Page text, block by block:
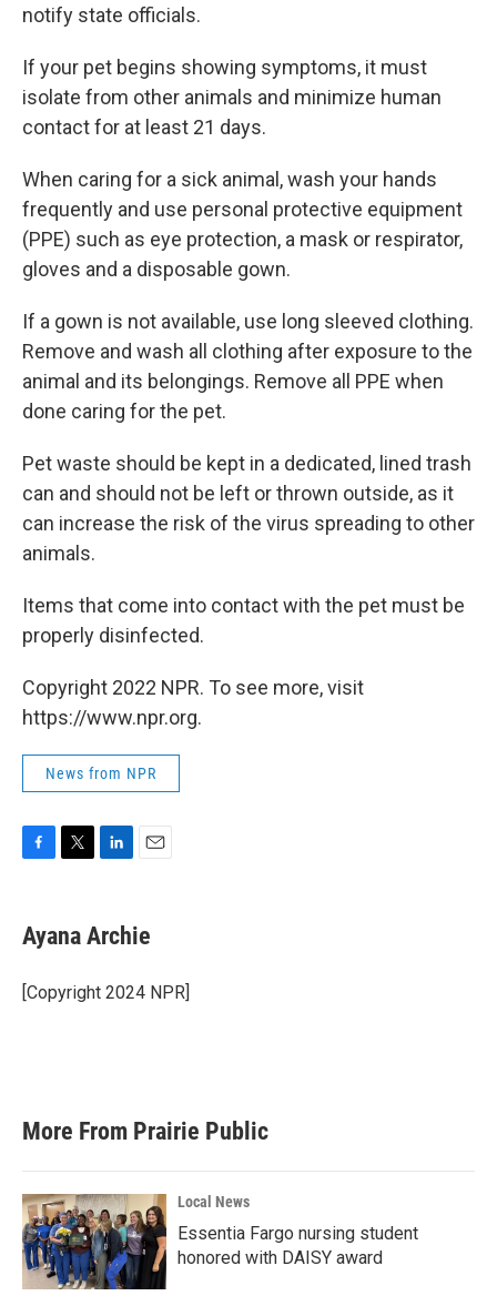
notify state officials.
If your pet begins showing symptoms, it must
isolate from other animals and minimize human
contact for at least 21 days.
When caring for a sick animal, wash your hands
frequently and use personal protective equipment
(PPE) such as eye protection, a mask or respirator,
gloves and a disposable gown.
If a gown is not available, use long sleeved clothing.
Remove and wash all clothing after exposure to the
animal and its belongings. Remove all PPE when
done caring for the pet.
Pet waste should be kept in a dedicated, lined trash
can and should not be left or thrown outside, as it
can increase the risk of the virus spreading to other
animals.
Items that come into contact with the pet must be
properly disinfected.
Copyright 2022 NPR. To see more, visit
https://www.npr.org.
News from NPR
e
b
o
k
t
t
r
k
e
I
i
l
Ayana Archie
[Copyright 2024 NPR]
More From Prairie Public
Local News
Essentia Fargo nursing student
honored with DAISY award